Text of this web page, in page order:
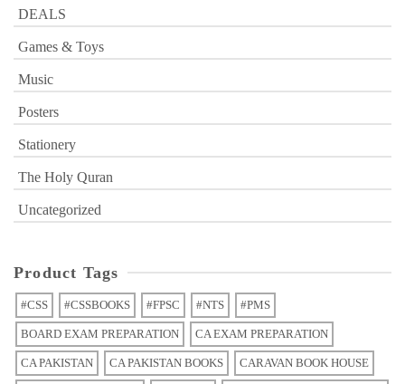
DEALS
Games & Toys
Music
Posters
Stationery
The Holy Quran
Uncategorized
Product Tags
#CSS #CSSBOOKS #FPSC #NTS #PMS
BOARD EXAM PREPARATION CA EXAM PREPARATION
CA PAKISTAN CA PAKISTAN BOOKS CARAVAN BOOK HOUSE